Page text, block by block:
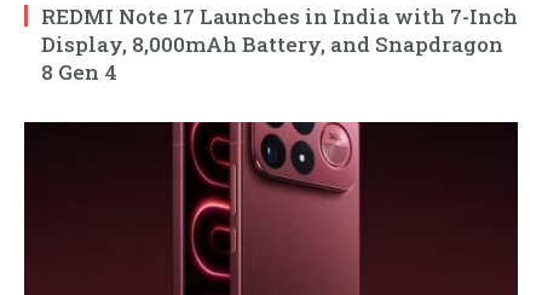
REDMI Note 17 Launches in India with 7-Inch
Display, 8,000mAh Battery, and Snapdragon
8 Gen 4